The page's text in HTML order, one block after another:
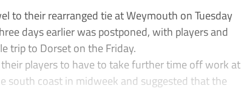
to their rearranged tie at Weymouth on Tuesday
days earlier was postponed, with players and
trip to Dorset on the Friday.
players to have to take further time off work at
south coast in midweek and suggested that the